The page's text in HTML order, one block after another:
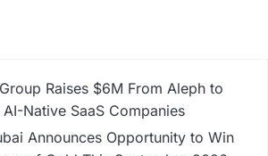
Raises $6M From Aleph to
AI-Native SaaS Companies
Announces Opportunity to Win